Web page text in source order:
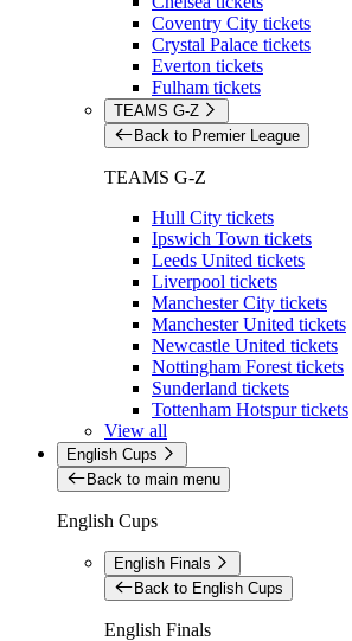
Coventry City tickets
Crystal Palace tickets
Everton tickets
Fulham tickets
TEAMS G-Z
Back to Premier League
TEAMS G-Z
Hull City tickets
Ipswich Town tickets
Leeds United tickets
Liverpool tickets
Manchester City tickets
Manchester United tickets
Newcastle United tickets
Nottingham Forest tickets
Sunderland tickets
Tottenham Hotspur tickets
View all
English Cups
Back to main menu
English Cups
English Finals
Back to English Cups
English Finals